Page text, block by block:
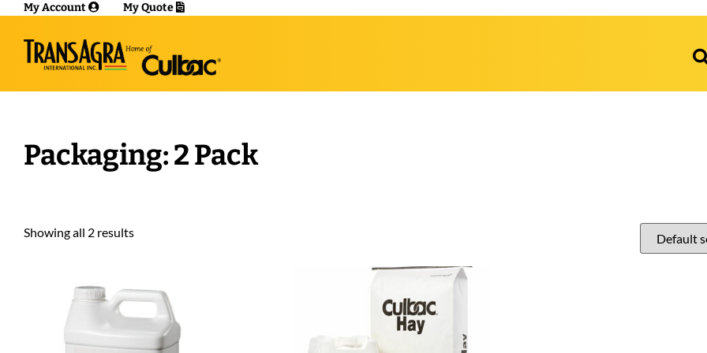
My Account My Quote
Packaging: 2 Pack
Showing all 2 results